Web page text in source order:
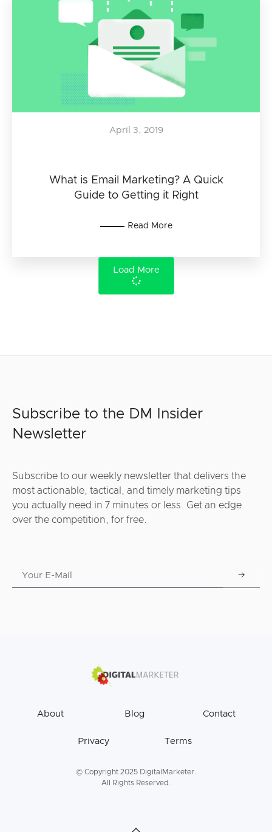
What is Email Marketing? A Quick
Guide to Getting it Right
April 3, 2019
Read More
Load More
Subscribe to the DM Insider
Newsletter
Subscribe to our weekly newsletter that delivers the
most actionable, tactical, and timely marketing tips
you actually need in 7 minutes or less. Get an edge
over the competition, for free.
About Blog Contact
Privacy Terms
© Copyright 2025 DigitalMarketer.
All Rights Reserved.